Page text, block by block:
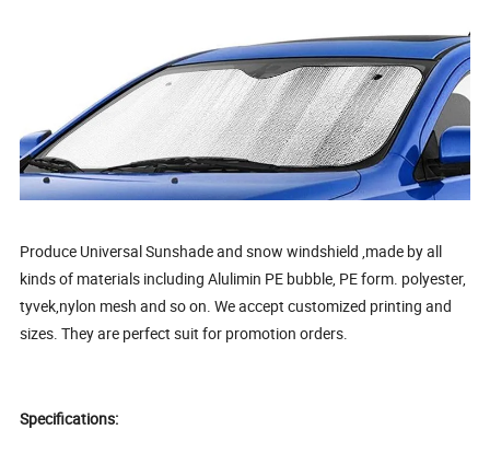
Produce Universal Sunshade and snow windshield ,made by all
kinds of materials including Alulimin PE bubble, PE form. polyester,
tyvek,nylon mesh and so on. We accept customized printing and
sizes. They are perfect suit for promotion orders.
Specifications: